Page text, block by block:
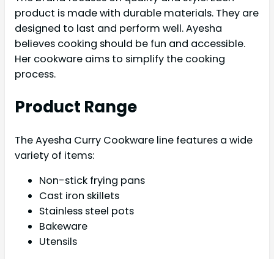
product is made with durable materials. They are
designed to last and perform well. Ayesha
believes cooking should be fun and accessible.
Her cookware aims to simplify the cooking
process.
Product Range
The Ayesha Curry Cookware line features a wide
variety of items:
Non-stick frying pans
Cast iron skillets
Stainless steel pots
Bakeware
Utensils